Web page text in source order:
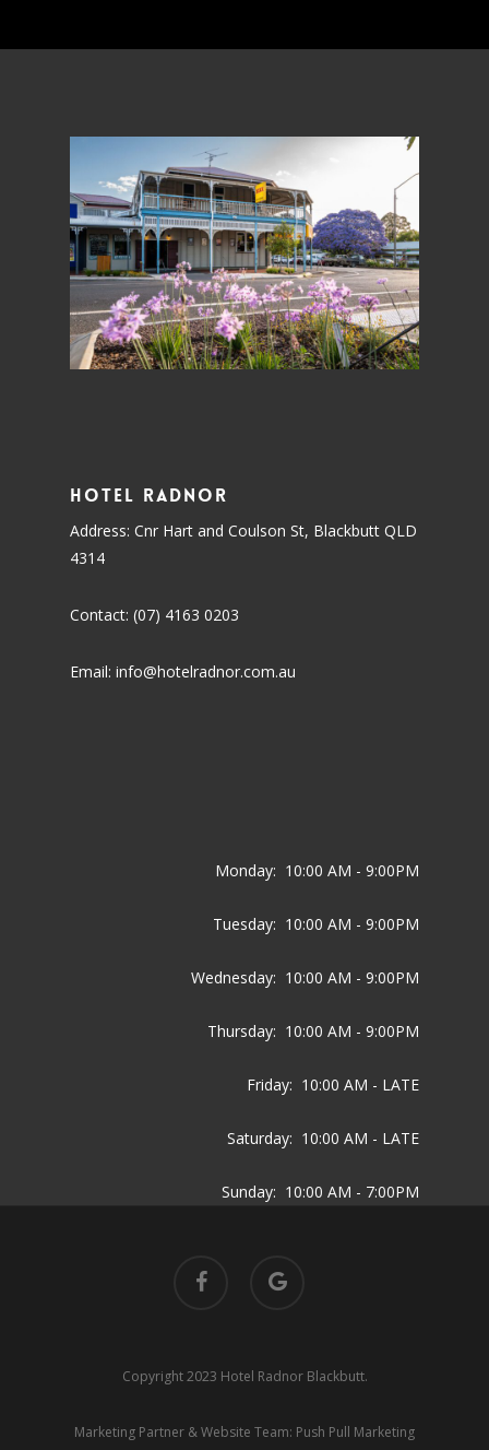
Hotel Radnor
Address: Cnr Hart and Coulson St, Blackbutt QLD
4314
Contact: (07) 4163 0203
Email: info@hotelradnor.com.au
Monday: 10:00 AM - 9:00PM
Tuesday: 10:00 AM - 9:00PM
Wednesday: 10:00 AM - 9:00PM
Thursday: 10:00 AM - 9:00PM
Friday: 10:00 AM - LATE
Saturday: 10:00 AM - LATE
Sunday: 10:00 AM - 7:00PM
plus
Copyright 2023 Hotel Radnor Blackbutt.
Marketing Partner & Website Team: Push Pull Marketing